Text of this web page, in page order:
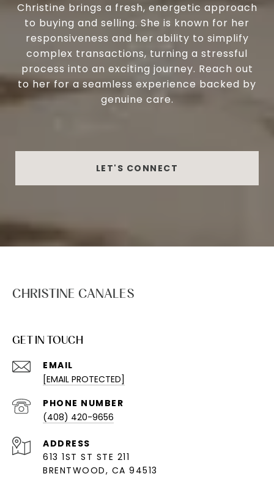
Christine brings a fresh, energetic approach
to buying and selling. She is known for her
responsiveness and her ability to simplify
complex transactions, turning a stressful
process into an exciting journey. Reach out
to her for a seamless experience backed by
genuine care.
LET'S CONNECT
CHRISTINE CANALES
GET IN TOUCH
EMAIL
[EMAIL PROTECTED]
PHONE NUMBER
(408) 420-9656
ADDRESS
613 1ST ST STE 211
BRENTWOOD, CA 94513